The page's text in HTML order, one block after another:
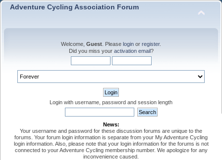
Adventure Cycling Association Forum
Welcome, Guest . Please login or register.
Did you miss your activation email?
Login with username, password and session length
News:
Your username and password for these discussion forums are unique to the
forums. Your forum login information is separate from your My Adventure Cycling
login information. Also, please note that your login information for the forums is not
connected to your Adventure Cycling membership number. We apologize for any
inconvenience caused.